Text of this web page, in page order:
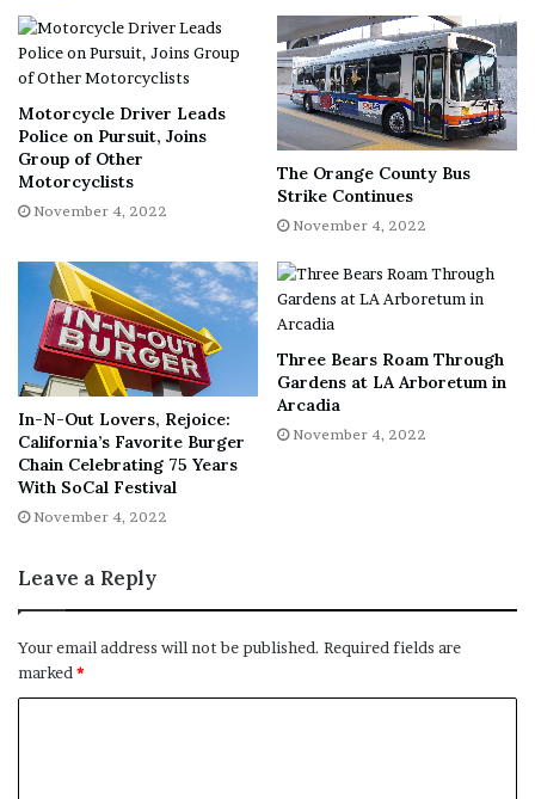
Motorcycle Driver Leads
Police on Pursuit, Joins
Group of Other
Motorcyclists
November 4, 2022
The Orange County Bus
Strike Continues
November 4, 2022
In-N-Out Lovers, Rejoice:
California’s Favorite Burger
Chain Celebrating 75 Years
With SoCal Festival
November 4, 2022
Three Bears Roam Through
Gardens at LA Arboretum in
Arcadia
November 4, 2022
Leave a Reply
Your email address will not be published. Required fields are
marked *